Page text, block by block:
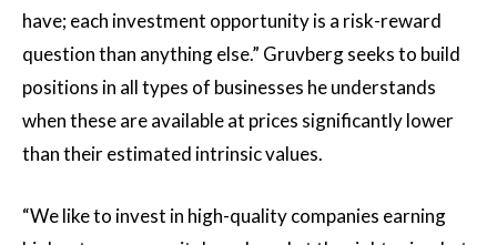
have; each investment opportunity is a risk-reward
question than anything else.” Gruvberg seeks to build
positions in all types of businesses he understands
when these are available at prices significantly lower
than their estimated intrinsic values.
“We like to invest in high-quality companies earning